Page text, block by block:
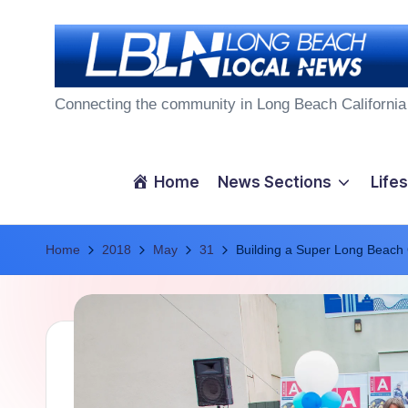
L
g
B
Connecting the community in Long Beach California
Home News Sections
Home 2018 May 31 Building a Super Long